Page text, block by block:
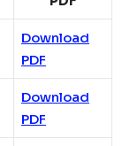
Download
PDF
Download
PDF